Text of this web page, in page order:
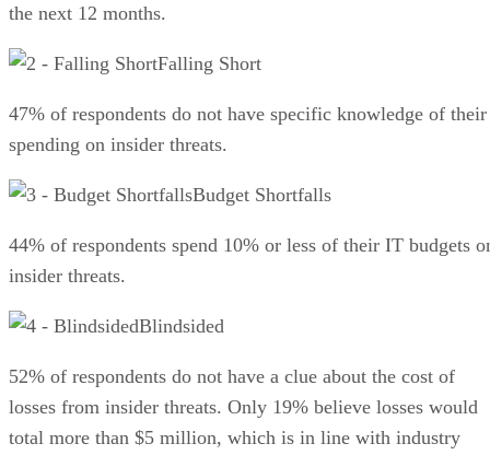
the next 12 months.
Falling Short
47% of respondents do not have specific knowledge of their
spending on insider threats.
Budget Shortfalls
44% of respondents spend 10% or less of their IT budgets
insider threats.
Blindsided
52% of respondents do not have a clue about the cost of
losses from insider threats. Only 19% believe losses would
total more than $5 million, which is in line with industry